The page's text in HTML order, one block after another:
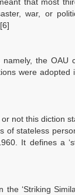
war, or
the OAU
were
not this diction
stateless
It defines a
‘Striking